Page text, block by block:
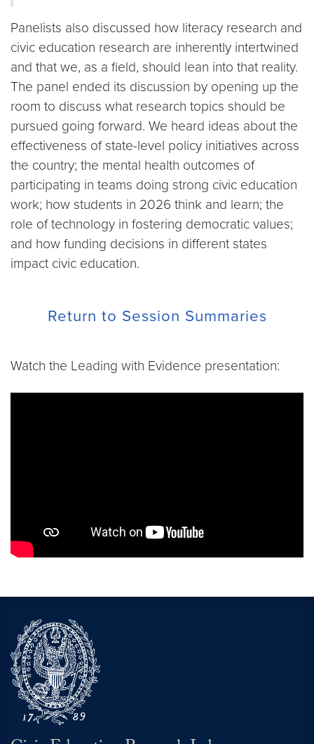
Panelists also discussed how literacy research and
civic education research are inherently intertwined
and that we, as a field, should lean into that reality.
The panel ended its discussion by opening up the
room to discuss what research topics should be
pursued going forward. We heard ideas about the
effectiveness of state-level policy initiatives across
the country; the mental health outcomes of
participating in teams doing strong civic education
work; how students in 2026 think and learn; the
role of technology in fostering democratic values;
and how funding decisions in different states
impact civic education.
Return to Session Summaries
Watch the Leading with Evidence presentation: